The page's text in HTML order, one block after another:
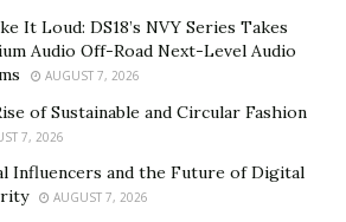
– How many promotions
run each month? What will be the
will be used? It matters a
going to increase your fan base.
real active Instagram followers
It Loud: DS18’s NVY Series Takes
Audio Off-Road Next-Level Audio
AUGUST 7, 2026
of Sustainable and Circular Fashion
7, 2026
Influencers and the Future of Digital
AUGUST 7, 2026